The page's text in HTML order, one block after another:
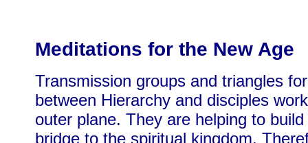
Meditations for the New Age
Transmission groups and triangles
between Hierarchy and disciples
outer plane. They are helping to
bridge to the spiritual kingdom.